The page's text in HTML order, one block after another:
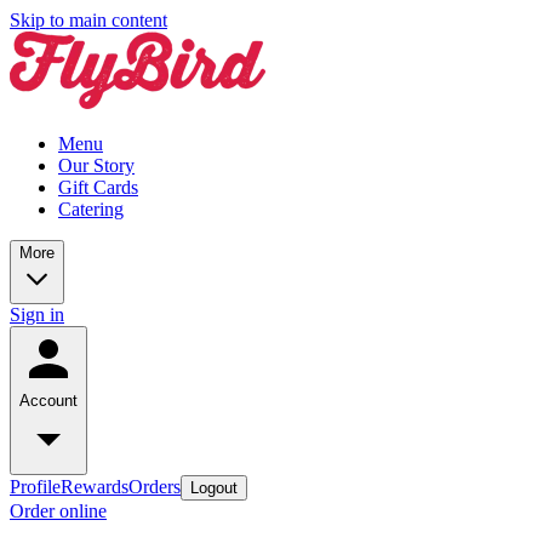
Skip to main content
Menu
Our Story
Gift Cards
Catering
More
Sign in
Account
ProfileRewardsOrders Logout
Order online